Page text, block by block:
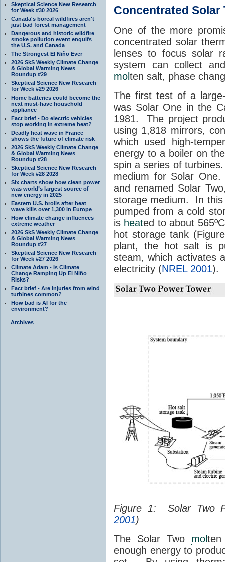
Skeptical Science New Research
for Week #30 2026
Canada's boreal wildfires aren't
just bad forest management
Dangerous and historic wildfire
smoke pollution event engulfs
the U.S. and Canada
The Strongest El Niño Ever
2026 SkS Weekly Climate Change
& Global Warming News
Roundup #29
Skeptical Science New Research
for Week #29 2026
Home batteries could become the
next must-have household
appliance
Fact brief - Do electric vehicles
stop working in extreme heat?
Deadly heat wave in France
shows the future of climate risk
2026 SkS Weekly Climate Change
& Global Warming News
Roundup #28
Skeptical Science New Research
for Week #28 2028
Six charts show how clean power
was world’s largest source of
new energy in 2025
Eastern U.S. broils after heat
wave kills over 1,300 in Europe
How climate change influences
extreme weather
2026 SkS Weekly Climate Change
& Global Warming News
Roundup #27
Skeptical Science New Research
for Week #27 2026
Climate Adam - Is Climate
Change Ramping Up El Niño
Risks?
Fact brief - Are injuries from wind
turbines common?
How bad is AI for the
environment?
Archives
Concentrated Solar
One of the more
concentrated solar
lenses to focus solar
system can collect
molten salt, phase
The first test of a
was Solar One in the
1981. The project
using 1,818 mirrors,
which used high-
energy to a boiler on
spin a series of
medium for Solar
and renamed Solar
storage medium. In
pumped from a cold
is heated to about
hot storage tank
plant, the hot salt is
steam, which activates
electricity (NREL 2001).
Figure 1: Solar Two
2001)
The Solar Two mol
enough energy to